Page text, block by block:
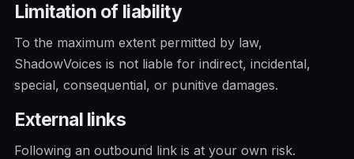
Limitation of liability
To the maximum extent permitted by law,
ShadowVoices is not liable for indirect, incidental,
special, consequential, or punitive damages.
External links
Following an outbound link is at your own risk.